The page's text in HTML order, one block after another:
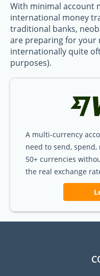
With minimal account
international money
traditional banks,
are preparing for your
internationally quite
purposes).
A multi-currency
need to send,
50+ currencies
the real exchange